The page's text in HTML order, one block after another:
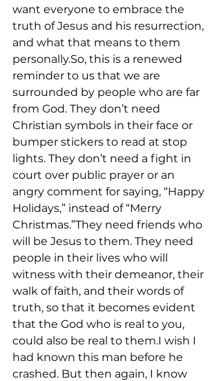
want everyone to embrace the
truth of Jesus and his resurrection,
and what that means to them
personally.So, this is a renewed
reminder to us that we are
surrounded by people who are far
from God. They don’t need
Christian symbols in their face or
bumper stickers to read at stop
lights. They don’t need a fight in
court over public prayer or an
angry comment for saying, “Happy
Holidays,” instead of “Merry
Christmas.”They need friends who
will be Jesus to them. They need
people in their lives who will
witness with their demeanor, their
walk of faith, and their words of
truth, so that it becomes evident
that the God who is real to you,
could also be real to them.I wish I
had known this man before he
crashed. But then again, I know